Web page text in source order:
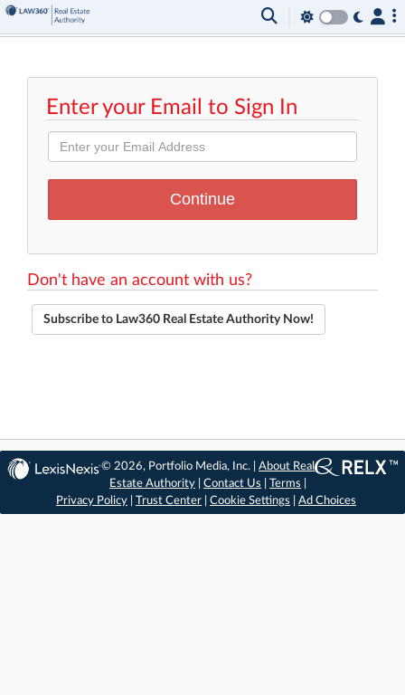
Enter your Email to Sign In
Don't have an account with us?
Subscribe to Law360 Real Estate Authority Now!
© 2026, Portfolio Media, Inc. |About Real
Estate Authority |Contact Us |Terms
Privacy Policy
Trust Center Cookie Settings Ad Choices